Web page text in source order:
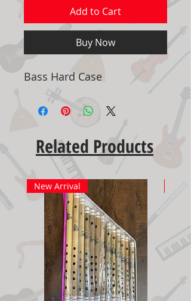
Add to Cart
Buy Now
Bass Hard Case
Related Products
New Arrival